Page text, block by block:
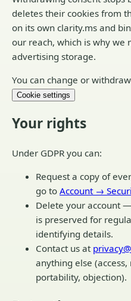
deletes their cookies from
on its own clarity.ms and
our reach, which is why we
advertising storage.
You can change or
Cookie settings
Your rights
Under GDPR you can:
Request a copy of
go to Account →
Delete your account
is preserved for
identifying details.
Contact us at
anything else
portability, objection).